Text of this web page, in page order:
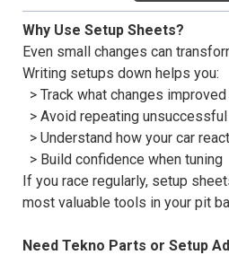
Why Use Setup Sheets?
Even small changes can
Writing setups down helps you:
> Track what changes
> Avoid repeating
> Understand how your car
> Build confidence when tuning
If you race regularly, setup
most valuable tools in your pit
Need Tekno Parts or Setup